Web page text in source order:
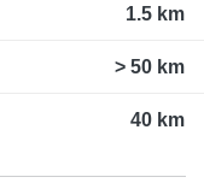
1.5 km
> 50 km
40 km